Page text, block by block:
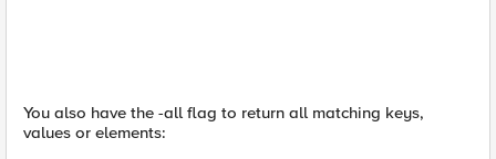
You also have the -all flag to return all matching keys,
values or elements: